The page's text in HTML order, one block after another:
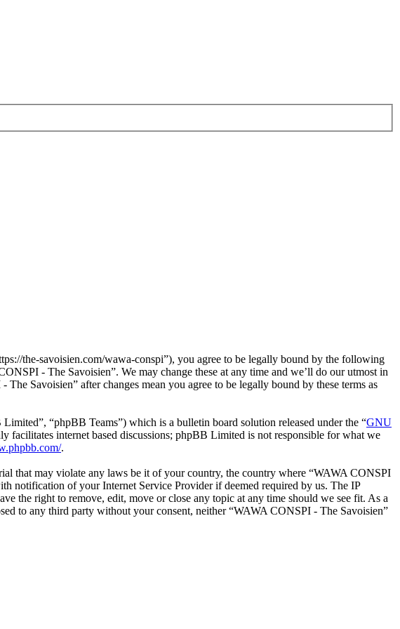
the-savoisien.com/wawa-conspi”), you agree to be legally bound by the following
- The Savoisien”. We may change these at any time and we’ll do our utmost in
Savoisien” after changes mean you agree to be legally bound by these terms as
“phpBB Teams”) which is a bulletin board solution released under the “GNU
facilitates internet based discussions; phpBB Limited is not responsible for what we
.
that may violate any laws be it of your country, the country where “WAWA CONSPI
notification of your Internet Service Provider if deemed required by us. The IP
the right to remove, edit, move or close any topic at any time should we see fit. As a
to any third party without your consent, neither “WAWA CONSPI - The Savoisien”